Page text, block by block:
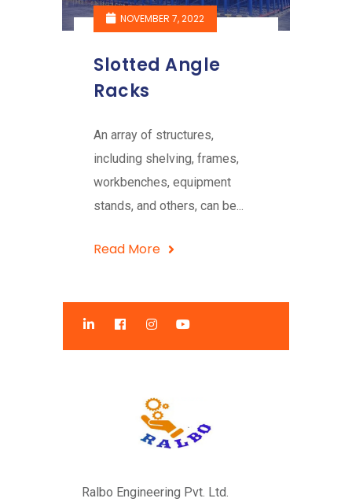
NOVEMBER 7, 2022
Slotted Angle
Racks
An array of structures,
including shelving, frames,
workbenches, equipment
stands, and others, can be...
Read More
Ralbo Engineering Pvt. Ltd.